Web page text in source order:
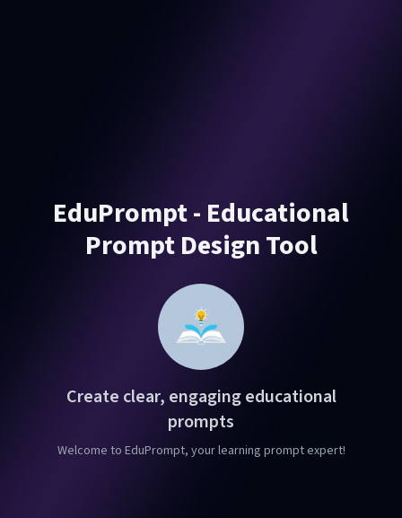
EduPrompt - Educational
Prompt Design Tool
Create clear, engaging educational
prompts
Welcome to EduPrompt, your learning prompt expert!